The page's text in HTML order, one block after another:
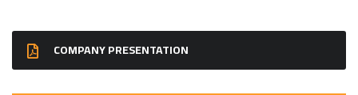
COMPANY PRESENTATION